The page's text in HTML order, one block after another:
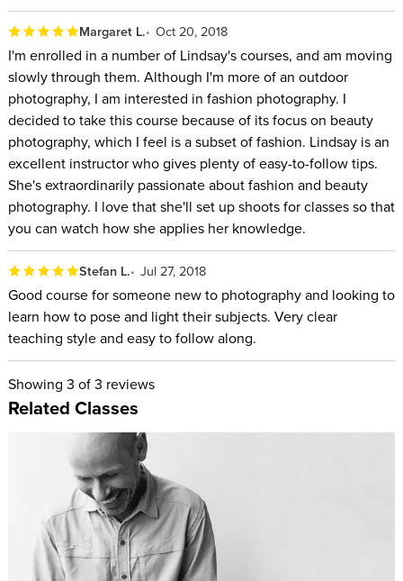
Margaret L. Oct 20, 2018
I'm enrolled in a number of Lindsay's courses, and am moving
slowly through them. Although I'm more of an outdoor
photography, I am interested in fashion photography. I
decided to take this course because of its focus on beauty
photography, which I feel is a subset of fashion. Lindsay is an
excellent instructor who gives plenty of easy-to-follow tips.
She's extraordinarily passionate about fashion and beauty
photography. I love that she'll set up shoots for classes so that
you can watch how she applies her knowledge.
Stefan L. Jul 27, 2018
Good course for someone new to photography and looking to
learn how to pose and light their subjects. Very clear
teaching style and easy to follow along.
Showing 3 of 3 reviews
Related Classes